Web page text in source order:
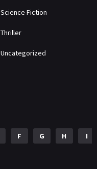
Science Fiction
Thriller
Uncategorized
F G H I